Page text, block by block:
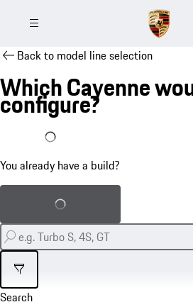
Back to model line selection
Which Cayenne
configure?
I already have a build
You already have a build?
Load saved build
Filter